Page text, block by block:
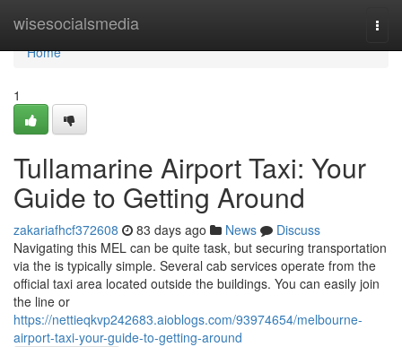
wisesocialsmedia
Home
Home
1
Tullamarine Airport Taxi: Your
Guide to Getting Around
zakariafhcf372608 83 days ago News
Discuss
Navigating this MEL can be quite task, but securing transportation
via the is typically simple. Several cab services operate from the
official taxi area located outside the buildings. You can easily join
the line or
https://nettieqkvp242683.aioblogs.com/93974654/melbourne-
airport-taxi-your-guide-to-getting-around